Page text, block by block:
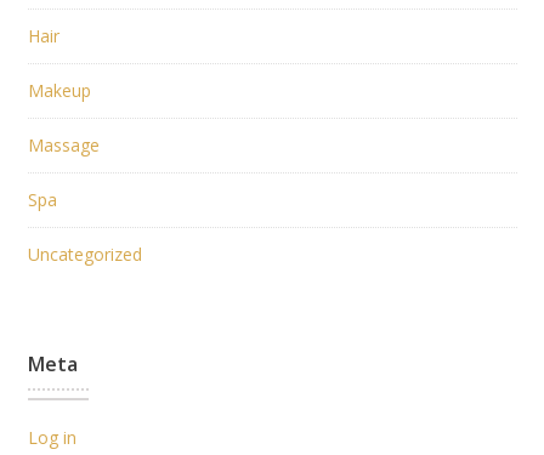
Hair
Makeup
Massage
Spa
Uncategorized
Meta
Log in